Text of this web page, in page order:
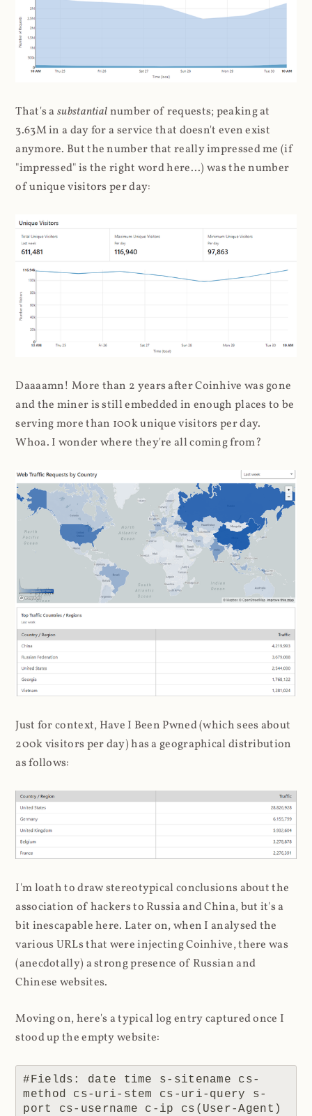
That's asubstantialnumber of requests; peaking at
3.63M in a day for a service that doesn't even exist
anymore. But the number that really impressed me (if
"impressed" is the right word here...) was the number
of unique visitors per day:
Daaaamn! More than 2 years after Coinhive was gone
and the miner is still embedded in enough places to be
serving more than 100k unique visitors per day.
Whoa. I wonder where they're all coming from?
Just for context, Have I Been Pwned (which sees about
200k visitors per day) has a geographical distribution
as follows:
I'm loath to draw stereotypical conclusions about the
association of hackers to Russia and China, but it's a
bit inescapable here. Later on, when I analysed the
various URLs that were injecting Coinhive, there was
(anecdotally) a strong presence of Russian and
Chinese websites.
Moving on, here's a typical log entry captured once I
stood up the empty website:
#Fields: date time s-sitename cs-
method cs-uri-stem cs-uri-query s-
port cs-username c-ip cs(User-Agent)